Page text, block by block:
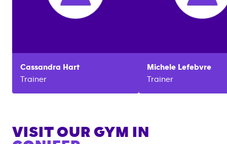
Cassandra Hart
Trainer
Michele Lefebvre
Trainer
VISIT OUR GYM IN